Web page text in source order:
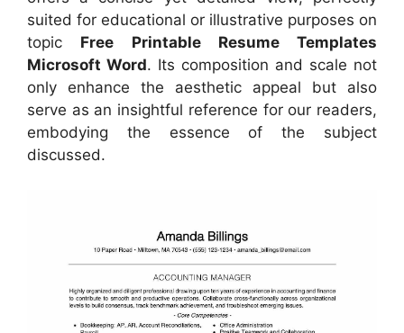
suited for educational or illustrative purposes on
topic Free Printable Resume Templates
Microsoft Word. Its composition and scale not
only enhance the aesthetic appeal but also
serve as an insightful reference for our readers,
embodying the essence of the subject
discussed.